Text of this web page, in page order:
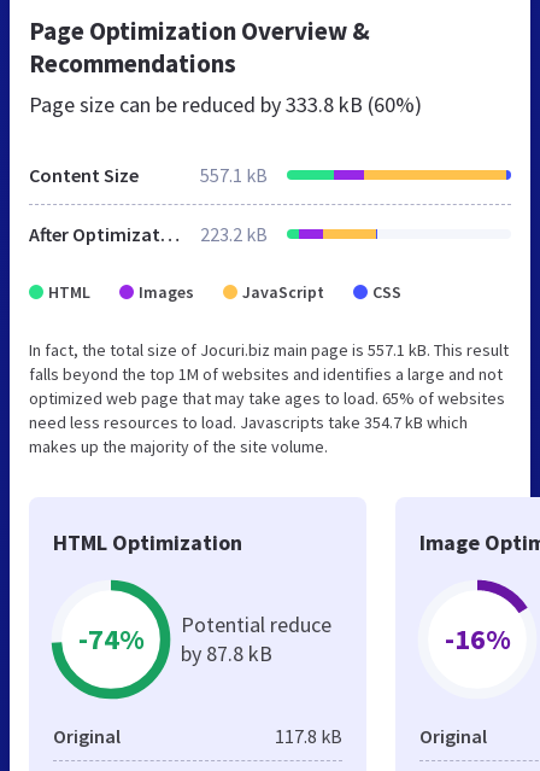
Page Optimization Overview &
Recommendations
Page size can be reduced by333.8 kB (60%)
Content Size 557.1 kB
After Optimization 223.2 kB
HTML Images JavaScript CSS
In fact, the total size of Jocuri.biz main page is 557.1 kB. This result
falls beyond the top 1M of websites and identifies a large and not
optimized web page that may take ages to load. 65% of websites
need less resources to load. Javascripts take 354.7 kB which
makes up the majority of the site volume.
HTML Optimization
-74%
Potential reduce
by 87.8 kB
Original 117.8 kB
Image
-16%
Original